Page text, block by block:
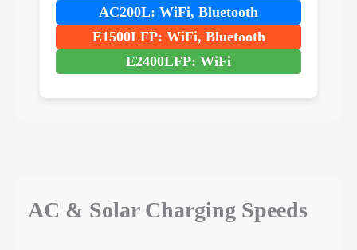
AC200L: WiFi, Bluetooth
E1500LFP: WiFi, Bluetooth
E2400LFP: WiFi
AC & Solar Charging Speeds